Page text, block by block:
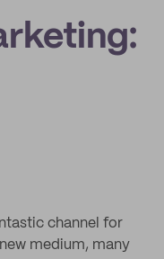
channel for
medium, many